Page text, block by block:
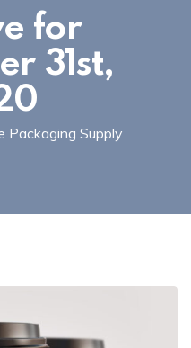
for
31st,
Packaging Supply